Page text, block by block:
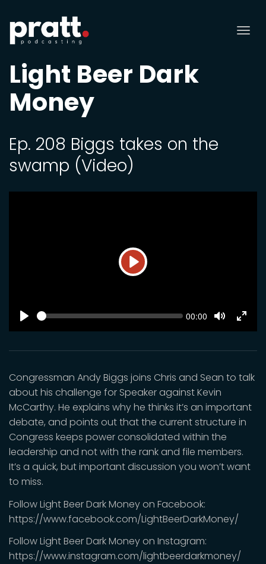
Light Beer Dark
Money
Ep. 208 Biggs takes on the
swamp (Video)
Play
SEEK Current
00:00
Mute
Congressman Andy Biggs joins Chris and Sean to talk
about his challenge for Speaker against Kevin
McCarthy. He explains why he thinks it’s an important
debate, and points out that the current structure in
Congress keeps power consolidated within the
leadership and not with the rank and file members.
It’s a quick, but important discussion you won’t want
to miss.
Follow Light Beer Dark Money on Facebook:
https://www.facebook.com/LightBeerDarkMoney/
Follow Light Beer Dark Money on Instagram:
https://www.instagram.com/lightbeerdarkmoney/